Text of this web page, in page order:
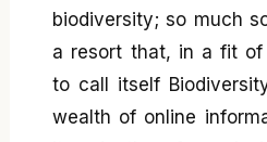
biodiversity; so much
a resort that, in a fit of
to call itself
wealth of online